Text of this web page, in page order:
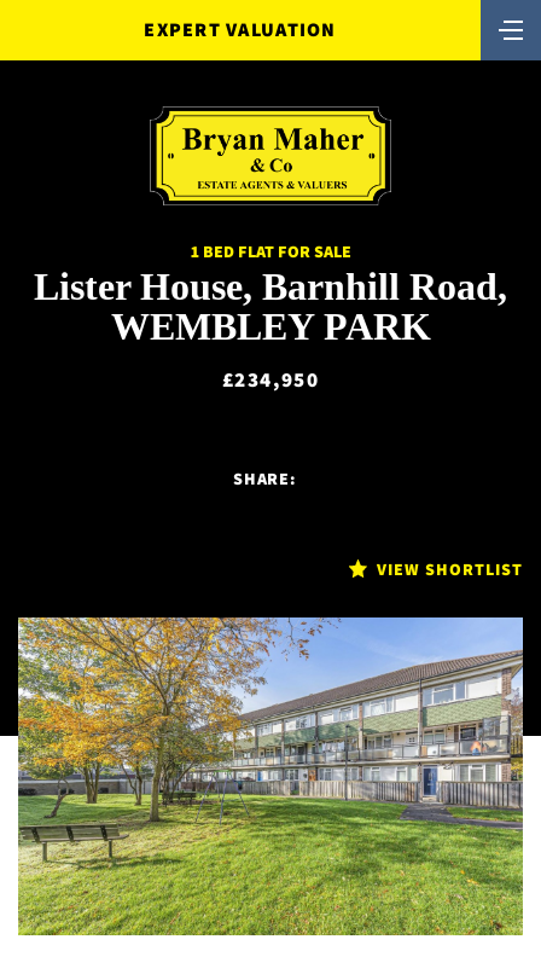
EXPERT VALUATION
1 BED FLAT FOR SALE
Lister House, Barnhill Road,
WEMBLEY PARK
£234,950
VIEW SHORTLIST
SHARE: